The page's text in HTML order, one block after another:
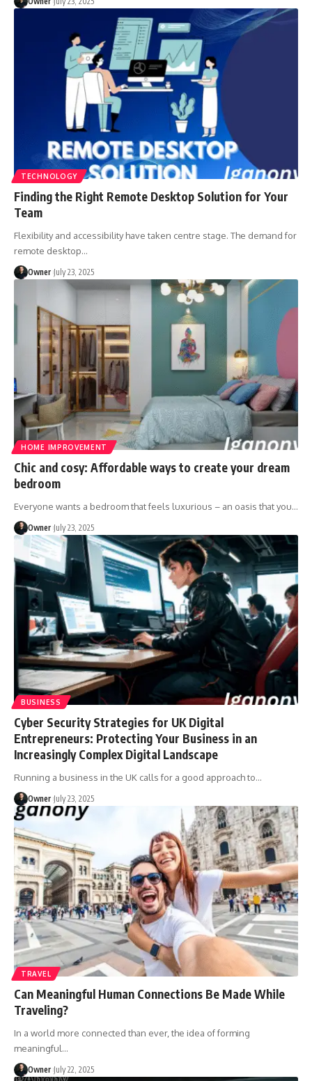
TECHNOLOGY
Finding the Right Remote Desktop Solution for Your
Team
Flexibility and accessibility have taken centre stage. The demand for
remote desktop…
Owner July 23, 2025
HOME IMPROVEMENT
Chic and cosy: Affordable ways to create your dream
bedroom
Everyone wants a bedroom that feels luxurious – an oasis that you…
Owner July 23, 2025
BUSINESS
Cyber Security Strategies for UK Digital
Entrepreneurs: Protecting Your Business in an
Increasingly Complex Digital Landscape
Running a business in the UK calls for a good approach to…
Owner July 23, 2025
TRAVEL
Can Meaningful Human Connections Be Made While
Traveling?
In a world more connected than ever, the idea of forming
meaningful…
Owner July 22, 2025